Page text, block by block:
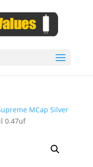
MCap Silver
0.47uf